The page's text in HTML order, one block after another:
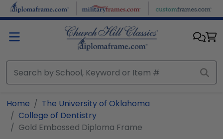
Skip to main content
Home
The University of Oklahoma
College of Dentistry
Gold Embossed Diploma Frame